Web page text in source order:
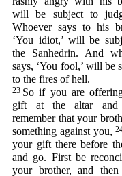
will be subject to
Whoever says to his
‘You idiot,’ will be
the Sanhedrin. And
says, ‘You fool,’ will be
to the fires of hell.
23 So if you are
gift at the altar and
remember that your
something against you,
your gift there before
and go. First be
your brother, and then